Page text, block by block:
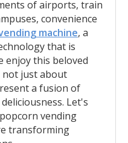
of airports, train
convenience
machine, a
that is
enjoy this beloved
not just about
a fusion of
Let's
vending
transforming